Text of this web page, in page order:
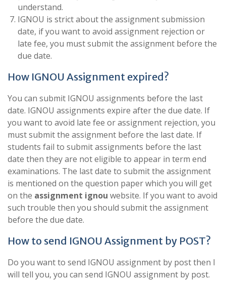
understand.
IGNOU is strict about the assignment submission
date, if you want to avoid assignment rejection or
late fee, you must submit the assignment before the
due date.
How IGNOU Assignment expired?
You can submit IGNOU assignments before the last
date. IGNOU assignments expire after the due date. If
you want to avoid late fee or assignment rejection, you
must submit the assignment before the last date. If
students fail to submit assignments before the last
date then they are not eligible to appear in term end
examinations. The last date to submit the assignment
is mentioned on the question paper which you will get
on the assignment ignou website. If you want to avoid
such trouble then you should submit the assignment
before the due date.
How to send IGNOU Assignment by POST?
Do you want to send IGNOU assignment by post then I
will tell you, you can send IGNOU assignment by post.